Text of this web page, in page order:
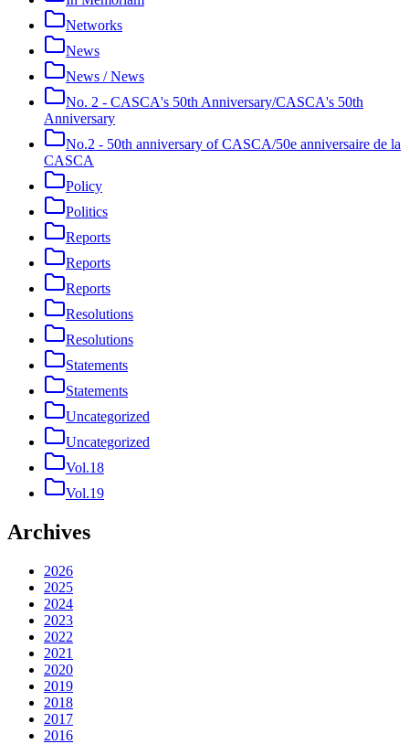
Networks
News
News / News
No. 2 - CASCA's 50th Anniversary/CASCA's 50th
Anniversary
No.2 - 50th anniversary of CASCA/50e anniversaire de la
CASCA
Policy
Politics
Reports
Reports
Reports
Resolutions
Resolutions
Statements
Statements
Uncategorized
Uncategorized
Vol.18
Vol.19
Archives
2026
2025
2024
2023
2022
2021
2020
2019
2018
2017
2016